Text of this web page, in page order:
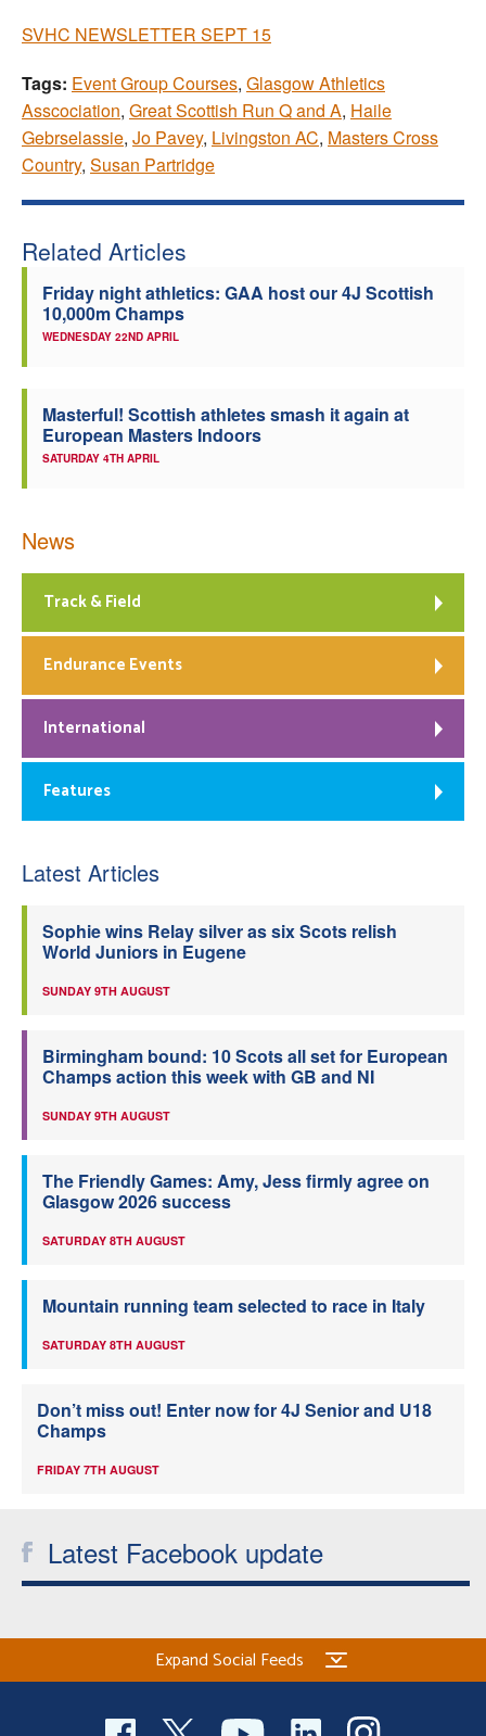
SVHC NEWSLETTER SEPT 15
Tags: Event Group Courses, Glasgow Athletics
Asscociation, Great Scottish Run Q and A, Haile
Gebrselassie, Jo Pavey, Livingston AC, Masters Cross
Country, Susan Partridge
Related Articles
Friday night athletics: GAA host our 4J Scottish
10,000m Champs
WEDNESDAY 22ND APRIL
Masterful! Scottish athletes smash it again at
European Masters Indoors
SATURDAY 4TH APRIL
News
Track & Field
Endurance Events
International
Features
Latest Articles
Sophie wins Relay silver as six Scots relish
World Juniors in Eugene
SUNDAY 9TH AUGUST
Birmingham bound: 10 Scots all set for European
Champs action this week with GB and NI
SUNDAY 9TH AUGUST
The Friendly Games: Amy, Jess firmly agree on
Glasgow 2026 success
SATURDAY 8TH AUGUST
Mountain running team selected to race in Italy
SATURDAY 8TH AUGUST
Don’t miss out! Enter now for 4J Senior and U18
Champs
FRIDAY 7TH AUGUST
Latest Facebook update
Expand Social Feeds